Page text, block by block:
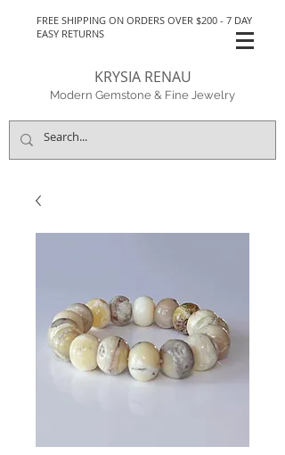
FREE SHIPPING ON ORDERS OVER $200 - 7 DAY
EASY RETURNS
KRYSIA RENAU
Modern Gemstone & Fine Jewelry